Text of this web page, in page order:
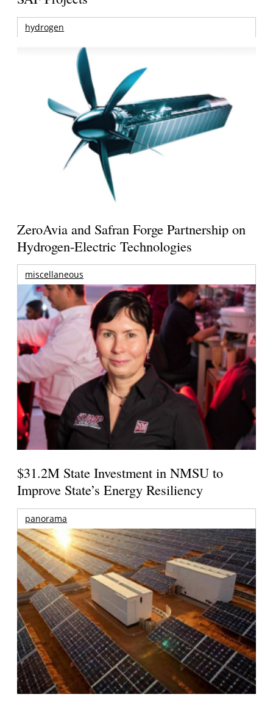
hydrogen
ZeroAvia and Safran Forge Partnership on
Hydrogen-Electric Technologies
miscellaneous
$31.2M State Investment in NMSU to
Improve State’s Energy Resiliency
panorama